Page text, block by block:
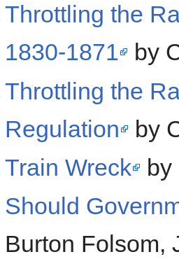
Throttling the
1830-1871
by
Throttling the
Regulation
by
Train Wreck
by
Should
Burton Folsom,